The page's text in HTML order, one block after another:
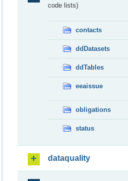
code lists)
contacts
ddDatasets
ddTables
eeaissue
obligations
status
dataquality